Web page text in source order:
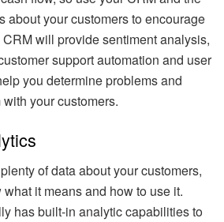
about your customers to encourage
will provide sentiment analysis,
support automation and user
you determine problems and
your customers.
of data about your customers,
it means and how to use it.
has built-in analytic capabilities to